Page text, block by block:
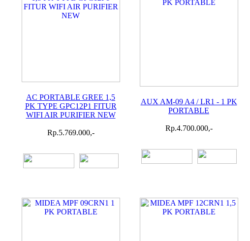
AC PORTABLE GREE 1,5
PK TYPE GPC12P1 FITUR
WIFI AIR PURIFIER NEW
Rp.5.769.000,-
AUX AM-09 A4 / LR1 - 1 PK
PORTABLE
Rp.4.700.000,-